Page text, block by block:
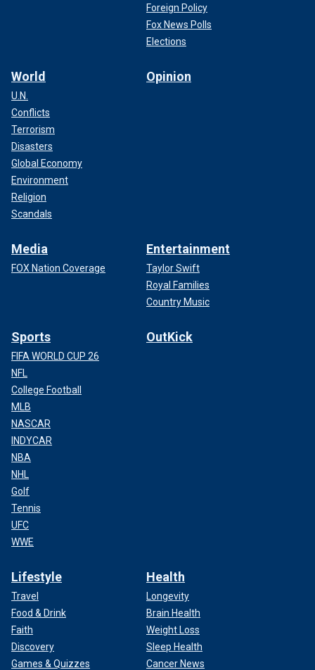
Foreign Policy
Fox News Polls
Elections
World
U.N.
Conflicts
Terrorism
Disasters
Global Economy
Environment
Religion
Scandals
Opinion
Media
FOX Nation Coverage
Entertainment
Taylor Swift
Royal Families
Country Music
Sports
FIFA WORLD CUP 26
NFL
College Football
MLB
NASCAR
INDYCAR
NBA
NHL
Golf
Tennis
UFC
WWE
OutKick
Lifestyle
Travel
Food & Drink
Faith
Discovery
Games & Quizzes
Health
Longevity
Brain Health
Weight Loss
Sleep Health
Cancer News